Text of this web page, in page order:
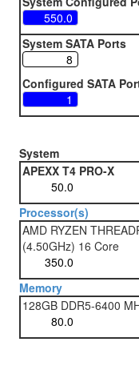
System SATA Ports
Configured SATA
System
APEXX T4 PRO-X
Processor(s)
AMD RYZEN
(4.50GHz) 16 Core
Memory
128GB DDR5-6400